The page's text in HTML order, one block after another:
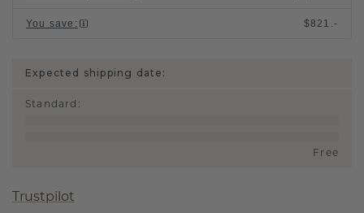
You save : $821.-
Expected shipping date:
Standard :
Free
Trustpilot